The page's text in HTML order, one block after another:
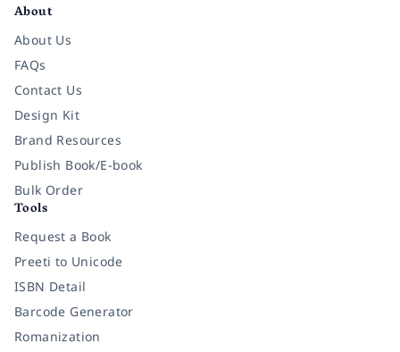
About
About Us
FAQs
Contact Us
Design Kit
Brand Resources
Publish Book/E-book
Bulk Order
Tools
Request a Book
Preeti to Unicode
ISBN Detail
Barcode Generator
Romanization